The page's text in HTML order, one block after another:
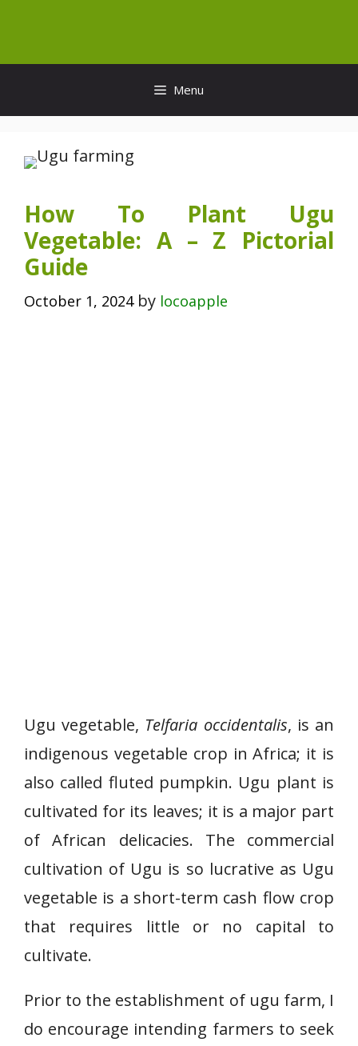
content
Menu
How To Plant Ugu
Vegetable: A – Z Pictorial
Guide
October 1, 2024 by locoapple
Ugu vegetable, Telfaria occidentalis, is an
indigenous vegetable crop in Africa; it is
also called fluted pumpkin. Ugu plant is
cultivated for its leaves; it is a major part
of African delicacies. The commercial
cultivation of Ugu is so lucrative as Ugu
vegetable is a short-term cash flow crop
that requires little or no capital to
cultivate.
Prior to the establishment of ugu farm, I
do encourage intending farmers to seek